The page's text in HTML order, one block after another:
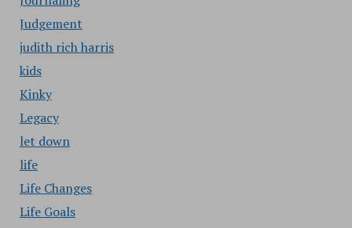
Judgement
judith rich harris
kids
Kinky
Legacy
let down
life
Life Changes
Life Goals